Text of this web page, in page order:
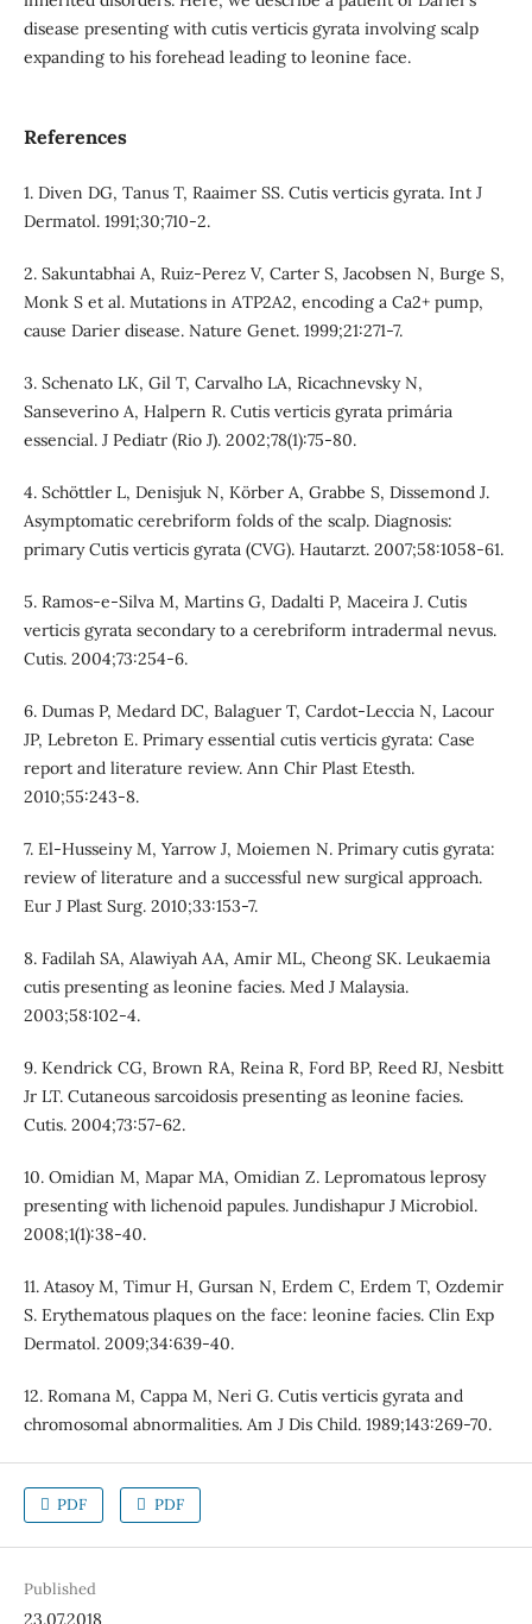
disease presenting with cutis verticis gyrata involving scalp
expanding to his forehead leading to leonine face.
References
1. Diven DG, Tanus T, Raaimer SS. Cutis verticis gyrata. Int J
Dermatol. 1991;30;710-2.
2. Sakuntabhai A, Ruiz-Perez V, Carter S, Jacobsen N, Burge S,
Monk S et al. Mutations in ATP2A2, encoding a Ca2+ pump,
cause Darier disease. Nature Genet. 1999;21:271-7.
3. Schenato LK, Gil T, Carvalho LA, Ricachnevsky N,
Sanseverino A, Halpern R. Cutis verticis gyrata primária
essencial. J Pediatr (Rio J). 2002;78(1):75-80.
4. Schöttler L, Denisjuk N, Körber A, Grabbe S, Dissemond J.
Asymptomatic cerebriform folds of the scalp. Diagnosis:
primary Cutis verticis gyrata (CVG). Hautarzt. 2007;58:1058-61.
5. Ramos-e-Silva M, Martins G, Dadalti P, Maceira J. Cutis
verticis gyrata secondary to a cerebriform intradermal nevus.
Cutis. 2004;73:254-6.
6. Dumas P, Medard DC, Balaguer T, Cardot-Leccia N, Lacour
JP, Lebreton E. Primary essential cutis verticis gyrata: Case
report and literature review. Ann Chir Plast Etesth.
2010;55:243-8.
7. El-Husseiny M, Yarrow J, Moiemen N. Primary cutis gyrata:
review of literature and a successful new surgical approach.
Eur J Plast Surg. 2010;33:153-7.
8. Fadilah SA, Alawiyah AA, Amir ML, Cheong SK. Leukaemia
cutis presenting as leonine facies. Med J Malaysia.
2003;58:102-4.
9. Kendrick CG, Brown RA, Reina R, Ford BP, Reed RJ, Nesbitt
Jr LT. Cutaneous sarcoidosis presenting as leonine facies.
Cutis. 2004;73:57-62.
10. Omidian M, Mapar MA, Omidian Z. Lepromatous leprosy
presenting with lichenoid papules. Jundishapur J Microbiol.
2008;1(1):38-40.
11. Atasoy M, Timur H, Gursan N, Erdem C, Erdem T, Ozdemir
S. Erythematous plaques on the face: leonine facies. Clin Exp
Dermatol. 2009;34:639-40.
12. Romana M, Cappa M, Neri G. Cutis verticis gyrata and
chromosomal abnormalities. Am J Dis Child. 1989;143:269-70.
PDF PDF
Published
23.07.2018